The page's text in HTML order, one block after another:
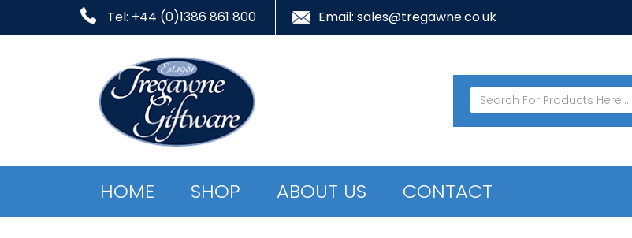
Tel: +44 (0)1386 861 800 Email: sales@tregawne.co.uk
HOME SHOP ABOUT US CONTACT